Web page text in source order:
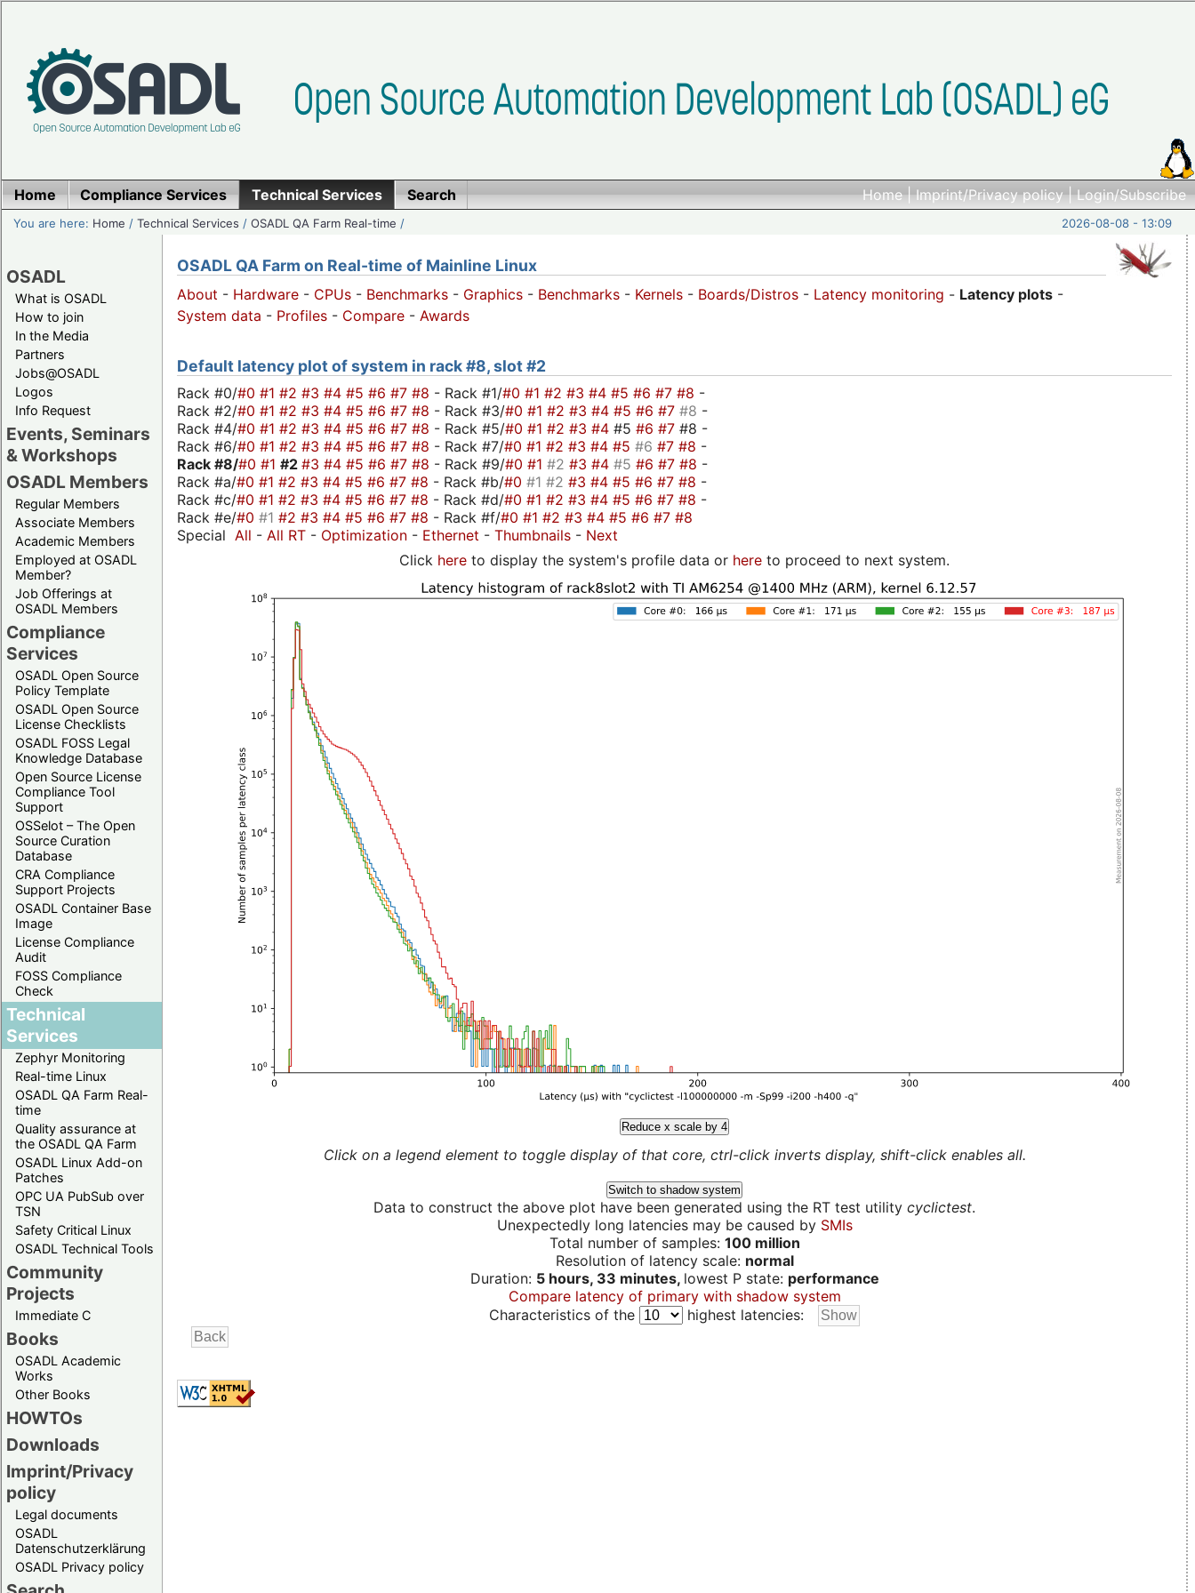
Home|Imprint/Privacy policy|Login/Subscribe
Home Compliance Services Technical Services Search
You are here: Home /Technical Services /OSADL QA Farm Real-time / 2026-08-08 - 13:09
OSADL
What is OSADL
How to join
In the Media
Partners
Jobs@OSADL
Logos
Info Request
Events, Seminars
& Workshops
OSADL Members
Regular Members
Associate Members
Academic Members
Employed at OSADL
Member?
Job Offerings at
OSADL Members
Compliance
Services
OSADL Open Source
Policy Template
OSADL Open Source
License Checklists
OSADL FOSS Legal
Knowledge Database
Open Source License
Compliance Tool
Support
OSSelot – The Open
Source Curation
Database
CRA Compliance
Support Projects
OSADL Container Base
Image
License Compliance
Audit
FOSS Compliance
Check
Technical
Services
Zephyr Monitoring
Real-time Linux
OSADL QA Farm Real-
time
Quality assurance at
the OSADL QA Farm
OSADL Linux Add-on
Patches
OPC UA PubSub over
TSN
Safety Critical Linux
OSADL Technical Tools
Community
Projects
Immediate C
Books
OSADL Academic
Works
Other Books
HOWTOs
Downloads
Imprint/Privacy
policy
Legal documents
OSADL
Datenschutzerklärung
OSADL Privacy policy
OSADL QA Farm on Real-time of Mainline Linux
About - Hardware - CPUs - Benchmarks - Graphics - Benchmarks - Kernels - Boards/Distros - Latency monitoring - Latency plots -
System data - Profiles - Compare - Awards
Default latency plot of system in rack #8, slot #2
Rack #0/#0 #1 #2 #3 #4 #5 #6 #7 #8 - Rack #1/#0 #1 #2 #3 #4 #5 #6 #7 #8 -
Rack #2/#0 #1 #2 #3 #4 #5 #6 #7 #8 - Rack #3/#0 #1 #2 #3 #4 #5 #6 #7 #8 -
Rack #4/#0 #1 #2 #3 #4 #5 #6 #7 #8 - Rack #5/#0 #1 #2 #3 #4 #5 #6 #7 #8 -
Rack #6/#0 #1 #2 #3 #4 #5 #6 #7 #8 - Rack #7/#0 #1 #2 #3 #4 #5 #6 #7 #8 -
Rack #8/#0 #1 #2 #3 #4 #5 #6 #7 #8 - Rack #9/#0 #1 #2 #3 #4 #5 #6 #7 #8 -
Rack #a/#0 #1 #2 #3 #4 #5 #6 #7 #8 - Rack #b/#0 #1 #2 #3 #4 #5 #6 #7 #8 -
Rack #c/#0 #1 #2 #3 #4 #5 #6 #7 #8 - Rack #d/#0 #1 #2 #3 #4 #5 #6 #7 #8 -
Rack #e/#0 #1 #2 #3 #4 #5 #6 #7 #8 - Rack #f/#0 #1 #2 #3 #4 #5 #6 #7 #8
Special All - All RT - Optimization - Ethernet - Thumbnails - Next
Click here to display the system's profile data or here to proceed to next system.
Reduce x scale by 4
Click on a legend element to toggle display of that core, ctrl-click inverts display, shift-click enables all.
Switch to shadow system
Data to construct the above plot have been generated using the RT test utility cyclictest.
Unexpectedly long latencies may be caused by SMIs
Total number of samples: 100 million
Resolution of latency scale: normal
Duration: 5 hours, 33 minutes, lowest P state: performance
Compare latency of primary with shadow system
Characteristics of the
highest latencies: